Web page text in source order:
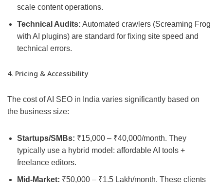
scale content operations.
Technical Audits: Automated crawlers (Screaming Frog
with AI plugins) are standard for fixing site speed and
technical errors.
4. Pricing & Accessibility
The cost of AI SEO in India varies significantly based on
the business size:
Startups/SMBs: ₹15,000 – ₹40,000/month. They
typically use a hybrid model: affordable AI tools +
freelance editors.
Mid-Market: ₹50,000 – ₹1.5 Lakh/month. These clients